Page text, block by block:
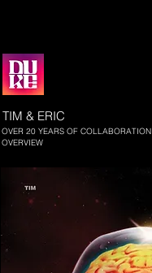
TIM & ERIC
OVER 20 YEARS OF COLLABORATION
OVERVIEW